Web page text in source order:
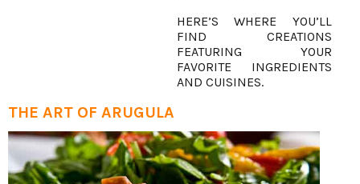
HERE’S WHERE YOU’LL
FIND CREATIONS
FEATURING YOUR
FAVORITE INGREDIENTS
AND CUISINES.
THE ART OF ARUGULA